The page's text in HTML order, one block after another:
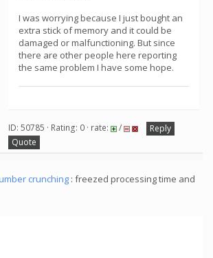
I was worrying because I just bought an
extra stick of memory and it could be
damaged or malfunctioning. But since
there are other people here reporting
the same problem I have some hope.
ID: 50785 · Rating: 0 · rate: /
Reply
Quote
crunching : freezed processing time and